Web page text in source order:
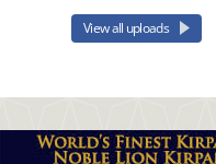
View all uploads